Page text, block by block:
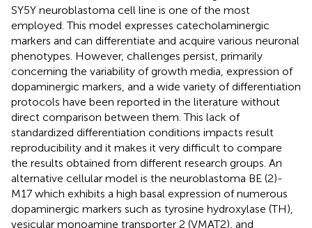
SY5Y neuroblastoma cell line is one of the most
employed. This model expresses catecholaminergic
markers and can differentiate and acquire various neuronal
phenotypes. However, challenges persist, primarily
concerning the variability of growth media, expression of
dopaminergic markers, and a wide variety of differentiation
protocols have been reported in the literature without
direct comparison between them. This lack of
standardized differentiation conditions impacts result
reproducibility and it makes it very difficult to compare
the results obtained from different research groups. An
alternative cellular model is the neuroblastoma BE (2)-
M17 which exhibits a high basal expression of numerous
dopaminergic markers such as tyrosine hydroxylase (TH),
vesicular monoamine transporter 2 (VMAT2), and